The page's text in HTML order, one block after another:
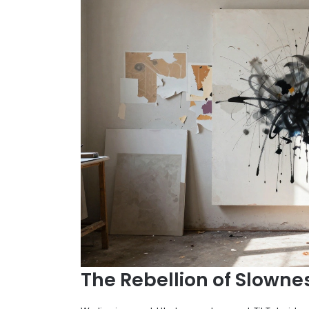
The Rebellion of